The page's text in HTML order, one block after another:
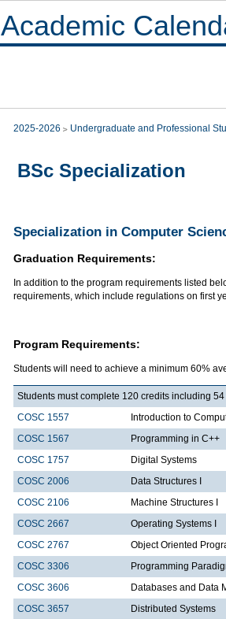
Academic
2025-2026 Undergraduate and Professional
BSc Specialization
Specialization in Computer
Graduation Requirements:
In addition to the program requirements listed
requirements, which include regulations on first
Program Requirements:
Students will need to achieve a minimum 60%
Students must complete 120 credits including
COSC 1557
Introduction to
COSC 1567
Programming in C++
COSC 1757
Digital Systems
COSC 2006
Data Structures I
COSC 2106
Machine Structures I
COSC 2667
Operating Systems I
COSC 2767
Object Oriented
COSC 3306
Programming
COSC 3606
Databases and Data
COSC 3657
Distributed Systems